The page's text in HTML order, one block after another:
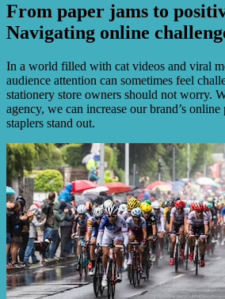
From paper jams to
Navigating online
In a world filled with cat videos and viral
audience attention can sometimes feel
stationery store owners should not worry.
agency, we can increase our brand’s
staplers stand out.